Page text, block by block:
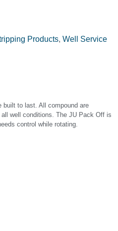
Products, Well Service
to last. All compound are
well conditions. The JU Pack Off is
control while rotating.